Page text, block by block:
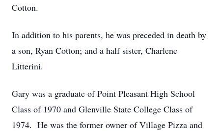
Cotton.
In addition to his parents, he was preceded in death by
a son, Ryan Cotton; and a half sister, Charlene
Litterini.
Gary was a graduate of Point Pleasant High School
Class of 1970 and Glenville State College Class of
1974. He was the former owner of Village Pizza and